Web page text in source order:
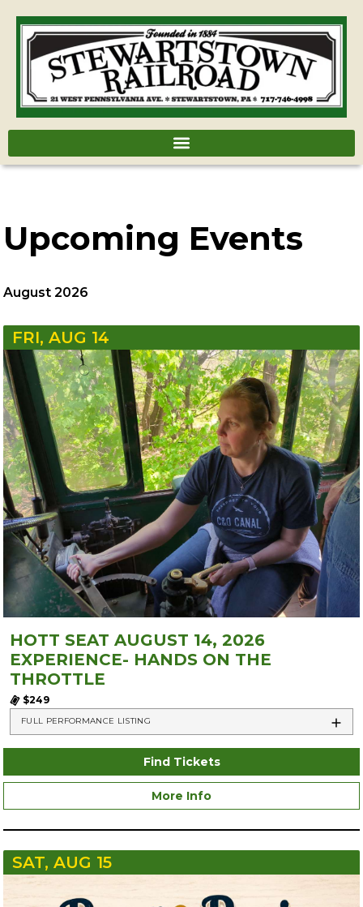
Upcoming Events
August 2026
FRI, AUG 14
HOTT SEAT AUGUST 14, 2026
EXPERIENCE- HANDS ON THE
THROTTLE
$249
FULL PERFORMANCE LISTING
Find Tickets
More Info
SAT, AUG 15